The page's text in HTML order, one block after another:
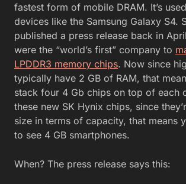
fastest form of mobile DRAM. It’s
devices like the Samsung Galaxy S4.
published a press release back in
were the “world’s first” company to
LPDDR3 memory chips. Now since
typically have 2 GB of RAM, that
stack four 4 Gb chips on top of each
these new SK Hynix chips, since
size in terms of capacity, that means
to see 4 GB smartphones.
When? The press release says this: